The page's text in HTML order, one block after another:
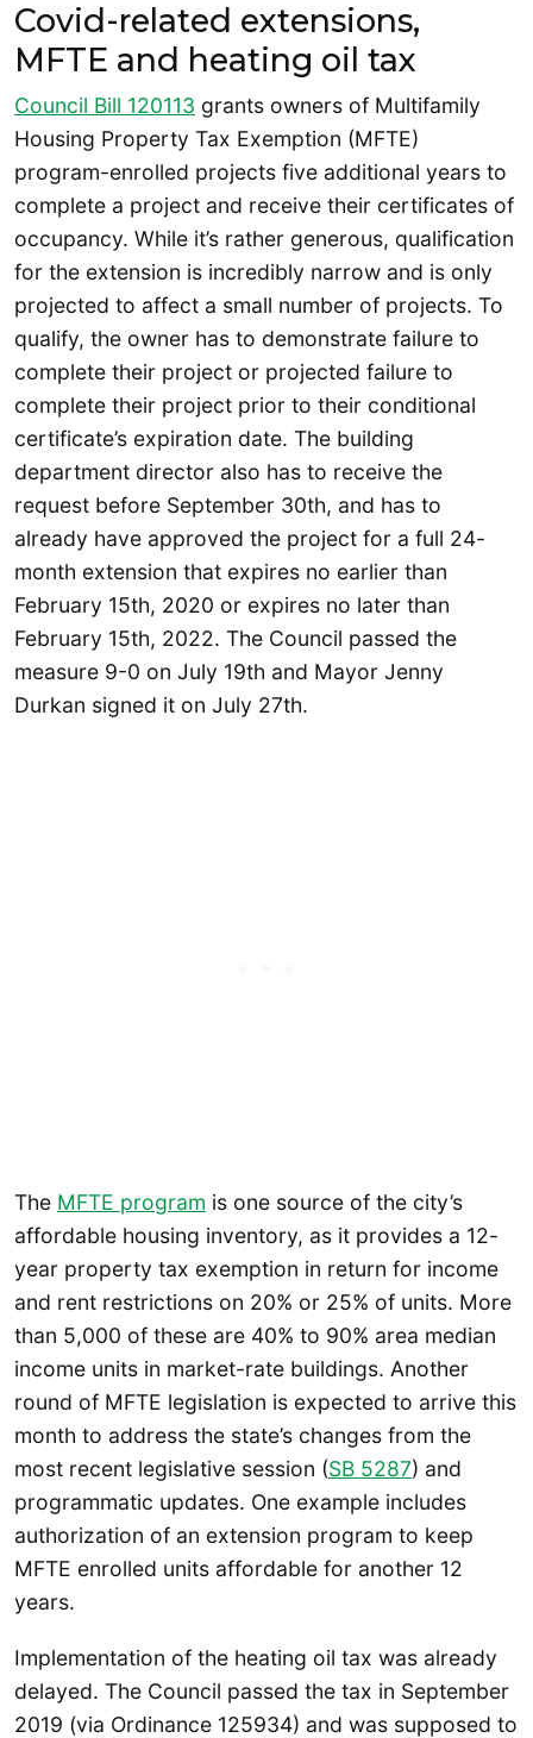
Covid-related extensions,
MFTE and heating oil tax
Council Bill 120113 grants owners of Multifamily
Housing Property Tax Exemption (MFTE)
program-enrolled projects five additional years to
complete a project and receive their certificates of
occupancy. While it’s rather generous, qualification
for the extension is incredibly narrow and is only
projected to affect a small number of projects. To
qualify, the owner has to demonstrate failure to
complete their project or projected failure to
complete their project prior to their conditional
certificate’s expiration date. The building
department director also has to receive the
request before September 30th, and has to
already have approved the project for a full 24-
month extension that expires no earlier than
February 15th, 2020 or expires no later than
February 15th, 2022. The Council passed the
measure 9-0 on July 19th and Mayor Jenny
Durkan signed it on July 27th.
The MFTE program is one source of the city’s
affordable housing inventory, as it provides a 12-
year property tax exemption in return for income
and rent restrictions on 20% or 25% of units. More
than 5,000 of these are 40% to 90% area median
income units in market-rate buildings. Another
round of MFTE legislation is expected to arrive this
month to address the state’s changes from the
most recent legislative session (SB 5287) and
programmatic updates. One example includes
authorization of an extension program to keep
MFTE enrolled units affordable for another 12
years.
Implementation of the heating oil tax was already
delayed. The Council passed the tax in September
2019 (via Ordinance 125934) and was supposed to